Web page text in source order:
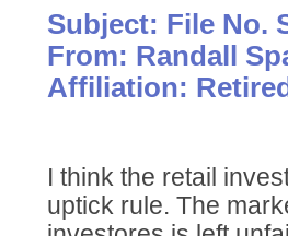
Subject: File No.
From: Randall
Affiliation:
I think the retail
uptick rule. The